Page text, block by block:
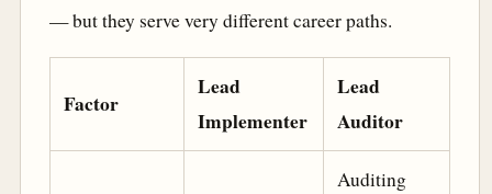
— but they serve very different career paths.
Factor
Lead
Implementer
Lead
Auditor
Auditing